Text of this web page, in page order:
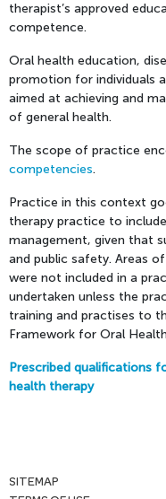
therapist’s approved
competence.
Oral health education,
promotion for individuals
aimed at achieving and
of general health.
The scope of practice
competencies.
Practice in this context
therapy practice to
management, given that
and public safety. Areas
were not included in a
undertaken unless the
training and practises to
Framework for Oral
Prescribed qualifications
health therapy
SITEMAP